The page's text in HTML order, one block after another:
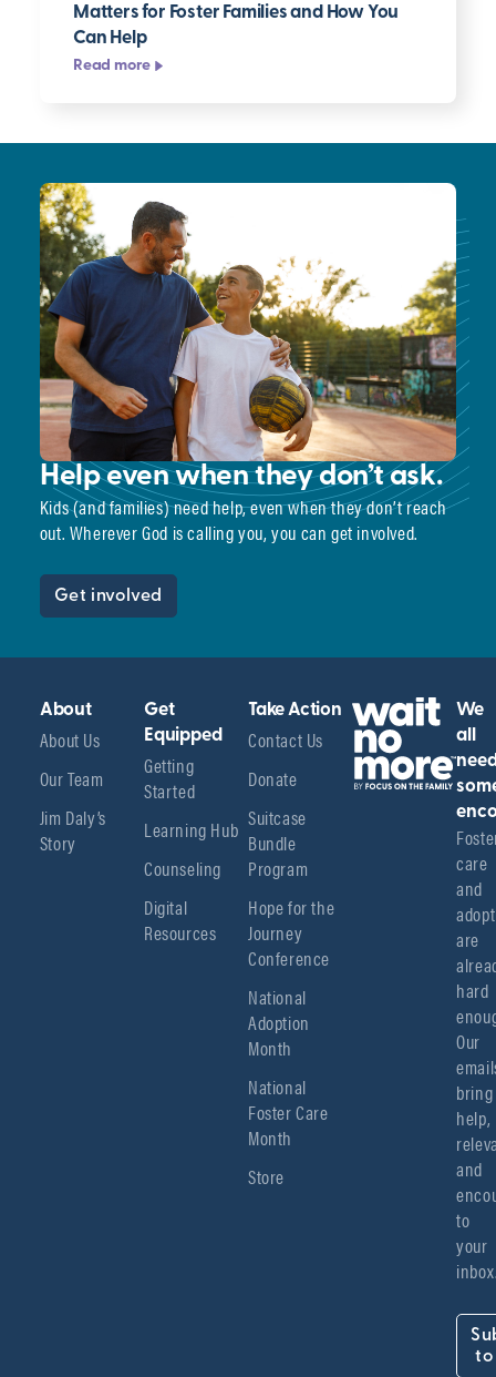
Matters for Foster Families and How You
Can Help
Read more
Help even when they don’t ask.
Kids (and families) need help, even when they don’t reach
out. Wherever God is calling you, you can get involved.
Get involved
About
About Us
Our Team
Jim Daly’s
Story
Get
Equipped
Getting
Started
Learning Hub
Counseling
Digital
Resources
Take Action
Contact Us
Donate
Suitcase
Bundle
Program
Hope for the
Journey
Conference
National
Adoption
Month
National
Foster Care
Month
Store
We
all
care
and
are
hard
Our
bring
help,
and
to
your
to